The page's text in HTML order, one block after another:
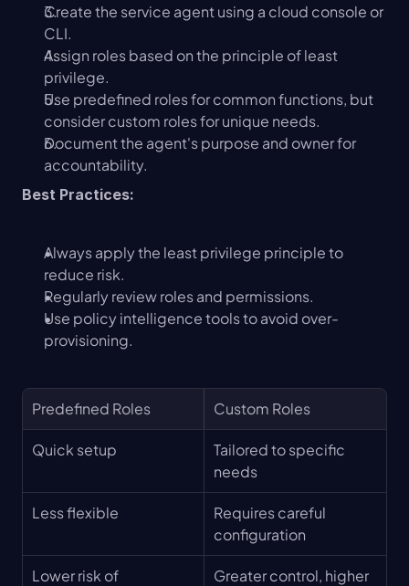
Create the service agent using a cloud console or
CLI.
Assign roles based on the principle of least
privilege.
Use predefined roles for common functions, but
consider custom roles for unique needs.
Document the agent's purpose and owner for
accountability.
Best Practices:
Always apply the least privilege principle to
reduce risk.
Regularly review roles and permissions.
Use policy intelligence tools to avoid over-
provisioning.
Predefined Roles Custom Roles
Quick setup
Tailored to specific
needs
Less flexible
Requires careful
configuration
Lower risk of
Greater control, higher